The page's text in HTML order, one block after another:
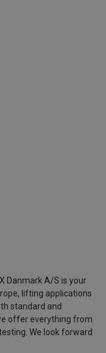
Danmark A/S is your
lifting applications
standard and
offer everything from
We look forward